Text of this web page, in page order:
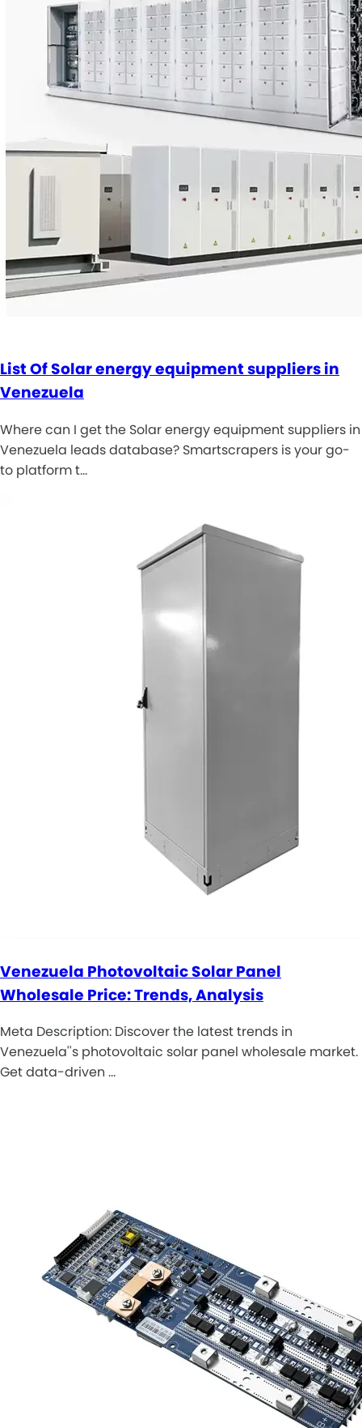
List Of Solar energy equipment suppliers in
Venezuela
Where can I get the Solar energy equipment suppliers in
Venezuela leads database? Smartscrapers is your go-
to platform t…
Venezuela Photovoltaic Solar Panel
Wholesale Price: Trends, Analysis
Meta Description: Discover the latest trends in
Venezuela''s photovoltaic solar panel wholesale market.
Get data-driven …